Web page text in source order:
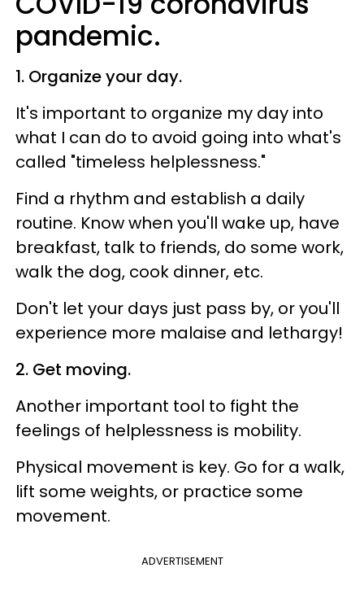
pandemic.
1. Organize your day.
It's important to organize my day into
what I can do to avoid going into what's
called "timeless helplessness."
Find a rhythm and establish a daily
routine. Know when you'll wake up, have
breakfast, talk to friends, do some work,
walk the dog, cook dinner, etc.
Don't let your days just pass by, or you'll
experience more malaise and lethargy!
2. Get moving.
Another important tool to fight the
feelings of helplessness is mobility.
Physical movement is key. Go for a walk,
lift some weights, or practice some
movement.
ADVERTISEMENT